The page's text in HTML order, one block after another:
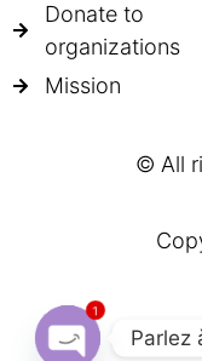
Donate to
organizations
Mission
© All
Parlez
1